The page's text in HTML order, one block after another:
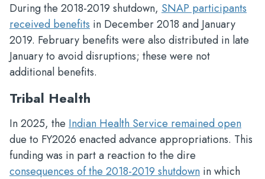
During the 2018-2019 shutdown, SNAP participants
received benefits in December 2018 and January
2019. February benefits were also distributed in late
January to avoid disruptions; these were not
additional benefits.
Tribal Health
In 2025, the Indian Health Service remained open
due to FY2026 enacted advance appropriations. This
funding was in part a reaction to the dire
consequences of the 2018-2019 shutdown in which